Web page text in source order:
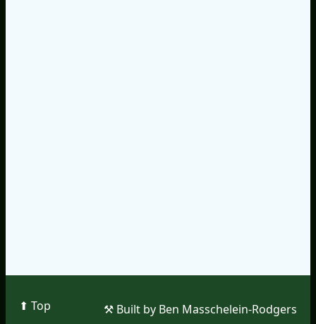
⬆︎ Top ⚒︎ Built by Ben Masschelein-Rodgers